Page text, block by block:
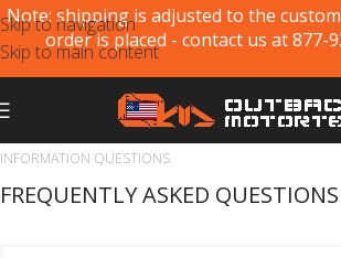
Skip to navigation
Skip to main content
Note: shipping is adjusted to the
order is placed - contact us at 877-
INFORMATION QUESTIONS
FREQUENTLY ASKED QUESTIONS